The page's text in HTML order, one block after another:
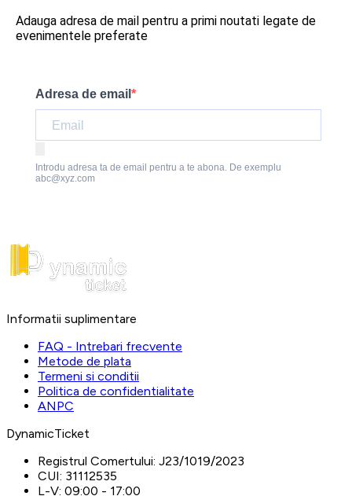
Adauga adresa de mail pentru a primi noutati legate de
evenimentele preferate
Adresa de email
Introdu adresa ta de email pentru a te abona. De exemplu
abc@xyz.com
Informatii suplimentare
FAQ - Intrebari frecvente
Metode de plata
Termeni si conditii
Politica de confidentialitate
ANPC
DynamicTicket
Registrul Comertului: J23/1019/2023
CUI: 31112535
L-V: 09:00 - 17:00